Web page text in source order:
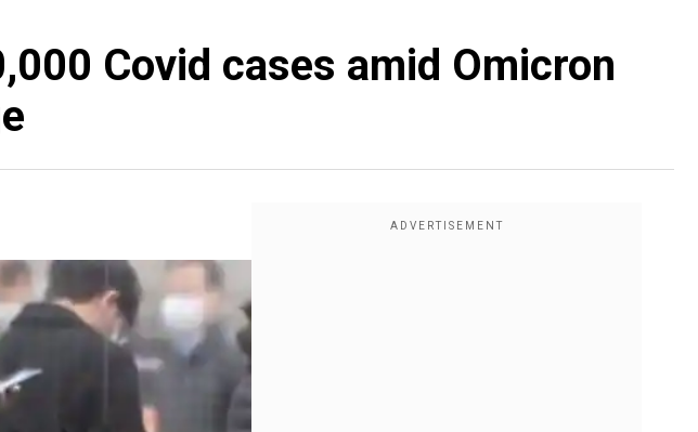
Covid cases amid Omicron